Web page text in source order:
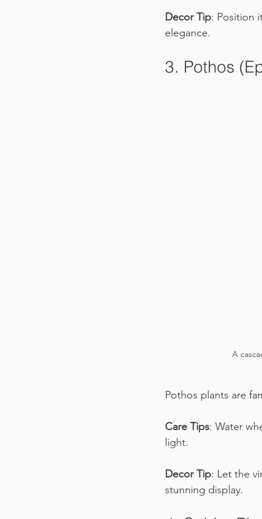
Decor Tip: Position
elegance.
3. Pothos
A
Pothos plants are
Care Tips: Water
light.
Decor Tip: Let the
stunning display.